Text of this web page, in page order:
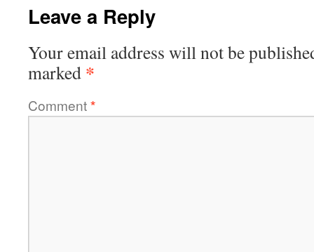
Leave a Reply
Your email address will not be
marked *
Comment*